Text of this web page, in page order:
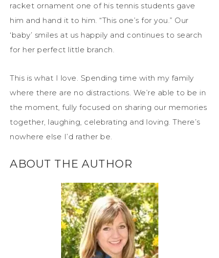
racket ornament one of his tennis students gave
him and hand it to him. “This one’s for you.” Our
‘baby’ smiles at us happily and continues to search
for her perfect little branch.
This is what I love. Spending time with my family
where there are no distractions. We’re able to be in
the moment, fully focused on sharing our memories
together, laughing, celebrating and loving. There’s
nowhere else I’d rather be.
ABOUT THE AUTHOR